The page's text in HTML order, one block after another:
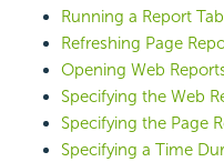
Running a Report
Refreshing Page
Opening Web
Specifying the Web
Specifying the Page
Specifying a Time